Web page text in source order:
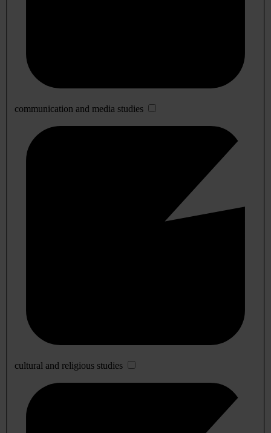
communication and media studies
cultural and religious studies